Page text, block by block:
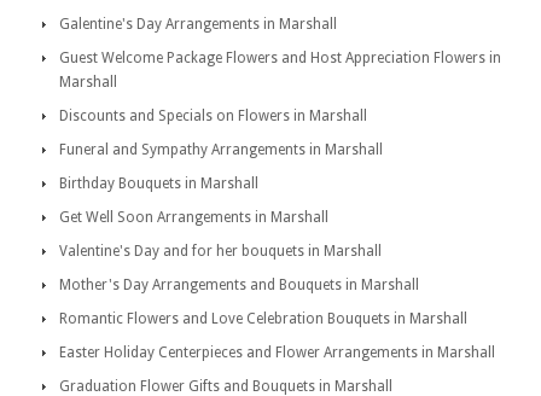
Galentine's Day Arrangements in Marshall
Guest Welcome Package Flowers and Host Appreciation Flowers in
Marshall
Discounts and Specials on Flowers in Marshall
Funeral and Sympathy Arrangements in Marshall
Birthday Bouquets in Marshall
Get Well Soon Arrangements in Marshall
Valentine's Day and for her bouquets in Marshall
Mother's Day Arrangements and Bouquets in Marshall
Romantic Flowers and Love Celebration Bouquets in Marshall
Easter Holiday Centerpieces and Flower Arrangements in Marshall
Graduation Flower Gifts and Bouquets in Marshall